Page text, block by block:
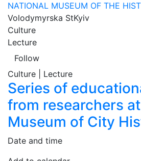
NATIONAL MUSEUM OF THE
Volodymyrska StKyiv
Culture
Lecture
Follow
Culture | Lecture
Series of
from researchers
Museum of City
Date and time